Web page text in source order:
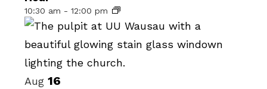
in
Photo
View
10:30 am - 12:00 pm
Aug 16